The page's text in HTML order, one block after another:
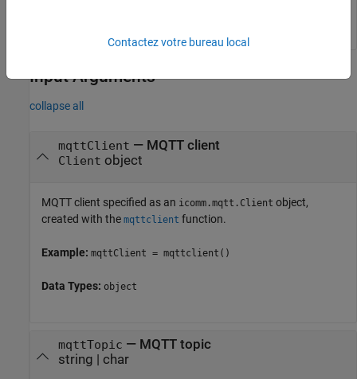
Input Arguments
collapse all
mqttClient — MQTT client
Client object
MQTT client specified as an icomm.mqtt.Client object,
created with the mqttclient function.
Example: mqttClient = mqttclient()
Data Types: object
mqttTopic — MQTT topic
string | char
Contactez votre bureau local